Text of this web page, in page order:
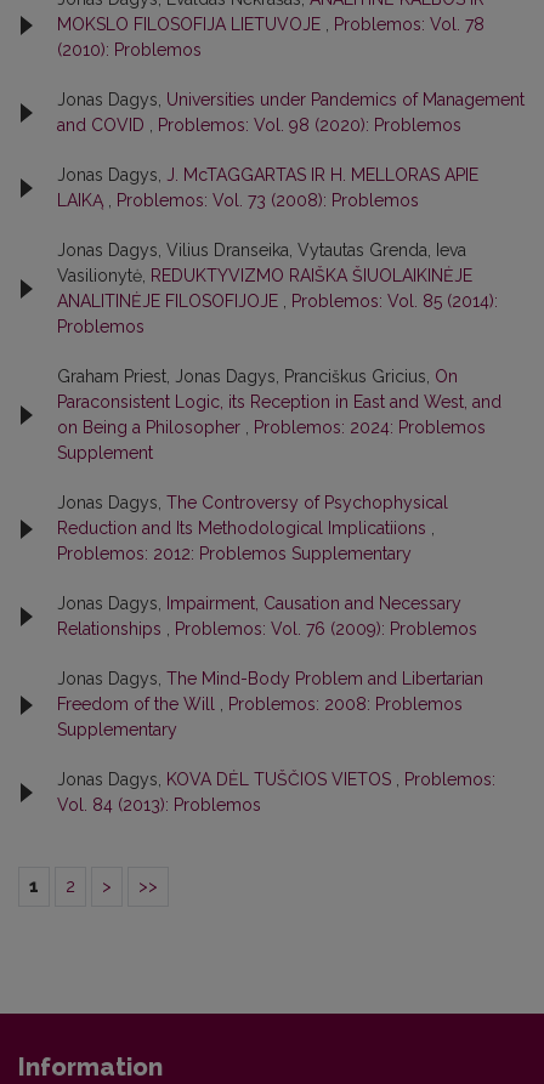
MOKSLO FILOSOFIJA LIETUVOJE , Problemos: Vol. 78
(2010): Problemos
Jonas Dagys, Universities under Pandemics of Management
and COVID , Problemos: Vol. 98 (2020): Problemos
Jonas Dagys, J. McTAGGARTAS IR H. MELLORAS APIE
LAIKĄ , Problemos: Vol. 73 (2008): Problemos
Jonas Dagys, Vilius Dranseika, Vytautas Grenda, Ieva
Vasilionytė, REDUKTYVIZMO RAIŠKA ŠIUOLAIKINĖJE
ANALITINĖJE FILOSOFIJOJE , Problemos: Vol. 85 (2014):
Problemos
Graham Priest, Jonas Dagys, Pranciškus Gricius, On
Paraconsistent Logic, its Reception in East and West, and
on Being a Philosopher , Problemos: 2024: Problemos
Supplement
Jonas Dagys, The Controversy of Psychophysical
Reduction and Its Methodological Implicatiions ,
Problemos: 2012: Problemos Supplementary
Jonas Dagys, Impairment, Causation and Necessary
Relationships , Problemos: Vol. 76 (2009): Problemos
Jonas Dagys, The Mind-Body Problem and Libertarian
Freedom of the Will , Problemos: 2008: Problemos
Supplementary
Jonas Dagys, KOVA DĖL TUŠČIOS VIETOS , Problemos:
Vol. 84 (2013): Problemos
1 2 > >>
Information